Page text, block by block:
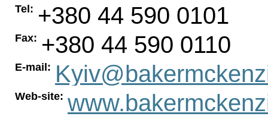
Tel: +380 44 590 0101
Fax: +380 44 590 0110
E-mail:
Web-site: